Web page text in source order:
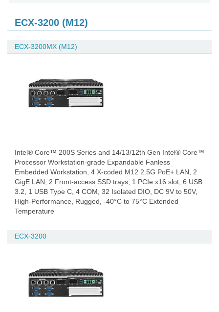
ECX-3200 (M12)
ECX-3200MX (M12)
Intel® Core™ 200S Series and 14/13/12th Gen Intel® Core™
Processor Workstation-grade Expandable Fanless
Embedded Workstation, 4 X-coded M12 2.5G PoE+ LAN, 2
GigE LAN, 2 Front-access SSD trays, 1 PCIe x16 slot, 6 USB
3.2, 1 USB Type C, 4 COM, 32 Isolated DIO, DC 9V to 50V,
High-Performance, Rugged, -40°C to 75°C Extended
Temperature
ECX-3200